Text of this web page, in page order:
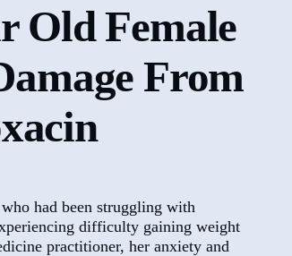
Old Female
From
had been struggling with
difficulty gaining weight
practitioner, her anxiety and